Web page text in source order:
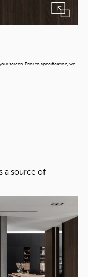
screen. Prior to specification, we
a source of